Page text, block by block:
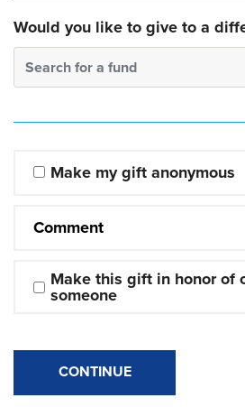
Would you like to give to a
Search for a fund
Make my gift anonymous
Comment
Make this gift in honor of
someone
CONTINUE